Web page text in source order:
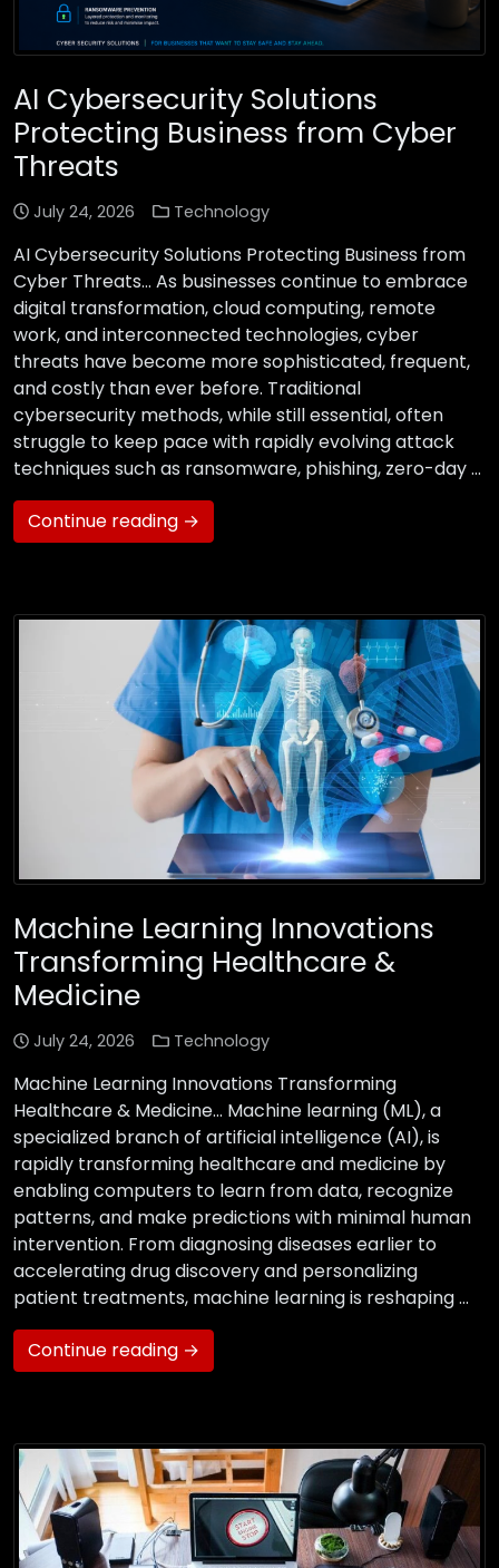
AI Cybersecurity Solutions
Protecting Business from Cyber
Threats
July 24, 2026 Technology
AI Cybersecurity Solutions Protecting Business from
Cyber Threats… As businesses continue to embrace
digital transformation, cloud computing, remote
work, and interconnected technologies, cyber
threats have become more sophisticated, frequent,
and costly than ever before. Traditional
cybersecurity methods, while still essential, often
struggle to keep pace with rapidly evolving attack
techniques such as ransomware, phishing, zero-day …
Continue reading →
Machine Learning Innovations
Transforming Healthcare &
Medicine
July 24, 2026 Technology
Machine Learning Innovations Transforming
Healthcare & Medicine… Machine learning (ML), a
specialized branch of artificial intelligence (AI), is
rapidly transforming healthcare and medicine by
enabling computers to learn from data, recognize
patterns, and make predictions with minimal human
intervention. From diagnosing diseases earlier to
accelerating drug discovery and personalizing
patient treatments, machine learning is reshaping …
Continue reading →